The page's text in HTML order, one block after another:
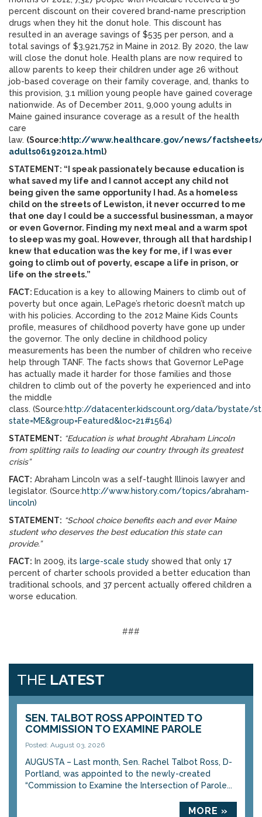
percent discount on their covered brand-name prescription
drugs when they hit the donut hole. This discount has
resulted in an average savings of $535 per person, and a
total savings of $3,921,752 in Maine in 2012. By 2020, the law
will close the donut hole. Health plans are now required to
allow parents to keep their children under age 26 without
job-based coverage on their family coverage, and, thanks to
this provision, 3.1 million young people have gained coverage
nationwide. As of December 2011, 9,000 young adults in
Maine gained insurance coverage as a result of the health
care
law. (Source: http://www.healthcare.gov/news/
adults06192012a.html)
STATEMENT: “I speak passionately because education is
what saved my life and I cannot accept any child not
being given the same opportunity I had. As a homeless
child on the streets of Lewiston, it never occurred to me
that one day I could be a successful businessman, a mayor
or even Governor. Finding my next meal and a warm spot
to sleep was my goal. However, through all that hardship I
knew that education was the key for me, if I was ever
going to climb out of poverty, escape a life in prison, or
life on the streets.”
FACT: Education is a key to allowing Mainers to climb out of
poverty but once again, LePage’s rhetoric doesn’t match up
with his policies. According to the 2012 Maine Kids Counts
profile, measures of childhood poverty have gone up under
the governor. The only decline in childhood policy
measurements has been the number of children who receive
help through TANF. The facts shows that Governor LePage
has actually made it harder for those families and those
children to climb out of the poverty he experienced and into
the middle
class. (Source:http://datacenter.kidscount.org/data/bystate/
state=ME&group=Featured&loc=21#1564)
STATEMENT: “Education is what brought Abraham Lincoln
from splitting rails to leading our country through its greatest
crisis”
FACT: Abraham Lincoln was a self-taught Illinois lawyer and
legislator. (Source:http://www.history.com/topics/abraham-
lincoln)
STATEMENT: “School choice benefits each and ever Maine
student who deserves the best education this state can
provide.”
FACT: In 2009, its large-scale study showed that only 17
percent of charter schools provided a better education than
traditional schools, and 37 percent actually offered children a
worse education.
###
THE LATEST
SEN. TALBOT ROSS APPOINTED TO
COMMISSION TO EXAMINE PAROLE
Posted: August 03, 2026
AUGUSTA – Last month, Sen. Rachel Talbot Ross, D-
Portland, was appointed to the newly-created
“Commission to Examine the Intersection of Parole...
MORE »